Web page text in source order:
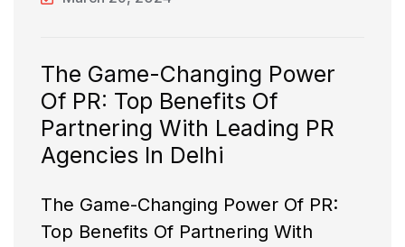
The Game-Changing Power
Of PR: Top Benefits Of
Partnering With Leading PR
Agencies In Delhi
The Game-Changing Power Of PR:
Top Benefits Of Partnering With